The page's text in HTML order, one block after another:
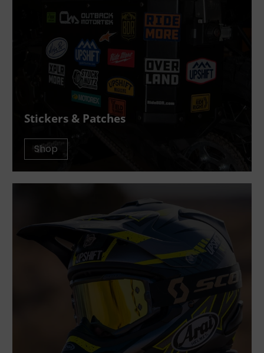
Stickers & Patches
Shop